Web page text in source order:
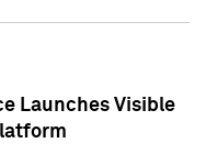
Launches Visible